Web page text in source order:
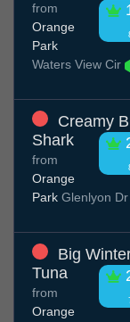
from
Orange
Park
Waters View Cir
Creamy
Shark
from
Orange
Park Glenlyon Dr
Big
Tuna
from
Orange